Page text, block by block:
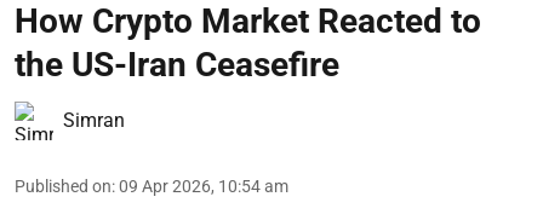
How Crypto Market Reacted to
the US-Iran Ceasefire
Simran
Published on:09 Apr 2026, 10:54 am